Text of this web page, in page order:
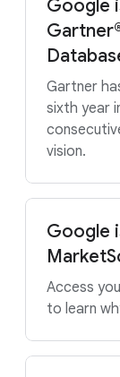
Google
Gartner
sixth year
vision.
Google
Access
to learn